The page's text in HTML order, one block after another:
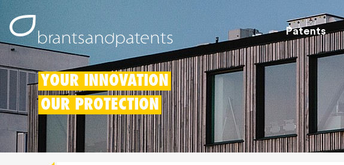
Patents
YOUR INNOVATION
OUR PROTECTION